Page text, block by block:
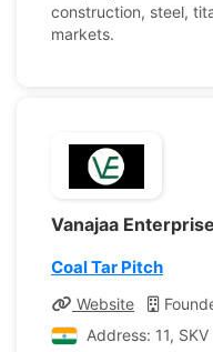
construction, steel,
markets.
Vanajaa
Coal Tar Pitch
Website
Address: 11,